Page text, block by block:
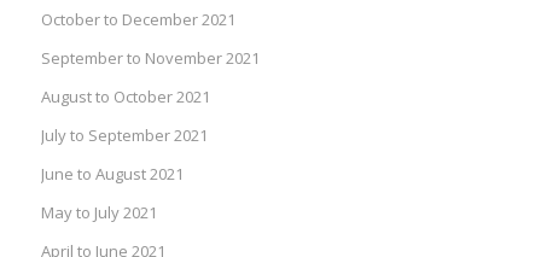
October to December 2021
September to November 2021
August to October 2021
July to September 2021
June to August 2021
May to July 2021
April to June 2021